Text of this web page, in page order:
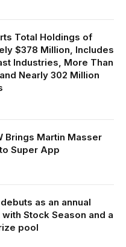
Total Holdings of
$378 Million, Includes
Industries, More Than
Nearly 302 Million
Brings Martin Masser
Super App
as an annual
Stock Season and a
pool